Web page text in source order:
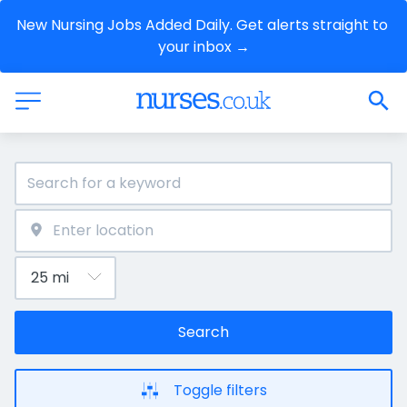
New Nursing Jobs Added Daily. Get alerts straight to
your inbox →
Search
Toggle filters